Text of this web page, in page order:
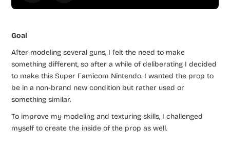
Goal
After modeling several guns, I felt the need to make
something different, so after a while of deliberating I decided
to make this Super Famicom Nintendo. I wanted the prop to
be in a non-brand new condition but rather used or
something similar.
To improve my modeling and texturing skills, I challenged
myself to create the inside of the prop as well.